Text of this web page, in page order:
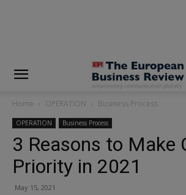
Home OPERATION Business Process
OPERATION Business Process
3 Reasons to Make
Priority in 2021
May 15, 2021